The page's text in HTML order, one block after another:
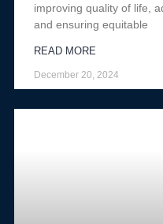
improving quality of life,
and ensuring equitable
READ MORE
December 20, 2024